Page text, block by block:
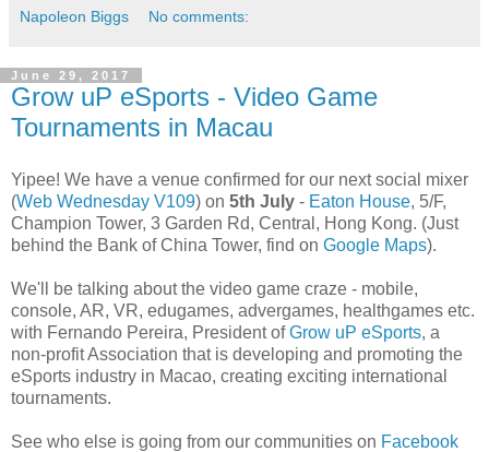
Napoleon Biggs No comments:
June 29, 2017
Grow uP eSports - Video Game
Tournaments in Macau
Yipee! We have a venue confirmed for our next social mixer
(Web Wednesday V109) on 5th July - Eaton House, 5/F,
Champion Tower, 3 Garden Rd, Central, Hong Kong. (Just
behind the Bank of China Tower, find on Google Maps).
We'll be talking about the video game craze - mobile,
console, AR, VR, edugames, advergames, healthgames etc.
with Fernando Pereira, President ofGrow uP eSports, a
non-profit Association that is developing and promoting the
eSports industry in Macao, creating exciting international
tournaments.
See who else is going from our communities on Facebook